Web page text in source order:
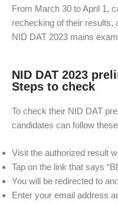
From March 30 to April 1,
rechecking of their results,
NID DAT 2023 mains
NID DAT 2023
Steps to check
To check their NID DAT
candidates can follow
Visit the authorized result
Tap on the link that says
You will be redirected to
Enter your email address